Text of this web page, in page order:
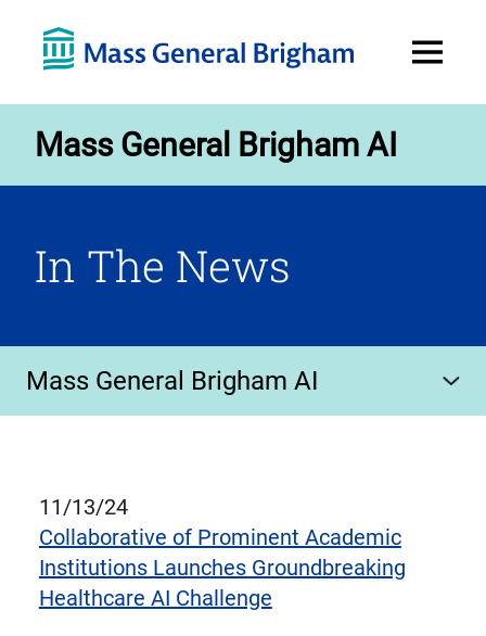
Menu
Mass General Brigham AI
In The News
Mass General Brigham AI
11/13/24
Collaborative of Prominent Academic
Institutions Launches Groundbreaking
Healthcare AI Challenge